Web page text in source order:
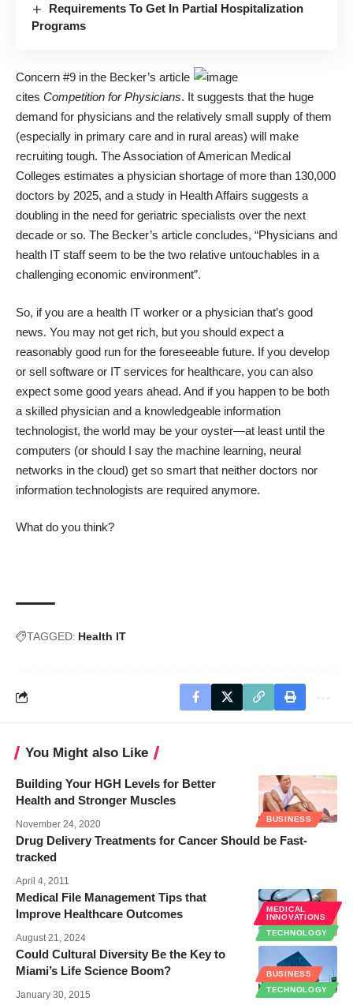
Requirements To Get In Partial Hospitalization
Programs
Concern #9 in the Becker’s article
cites Competition for Physicians. It suggests that the huge
demand for physicians and the relatively small supply of them
(especially in primary care and in rural areas) will make
recruiting tough. The Association of American Medical
Colleges estimates a physician shortage of more than 130,000
doctors by 2025, and a study in Health Affairs suggests a
doubling in the need for geriatric specialists over the next
decade or so. The Becker’s article concludes, “Physicians and
health IT staff seem to be the two relative untouchables in a
challenging economic environment”.
So, if you are a health IT worker or a physician that’s good
news. You may not get rich, but you should expect a
reasonably good run for the foreseeable future. If you develop
or sell software or IT services for healthcare, you can also
expect some good years ahead. And if you happen to be both
a skilled physician and a knowledgeable information
technologist, the world may be your oyster—at least until the
computers (or should I say the machine learning, neural
networks in the cloud) get so smart that neither doctors nor
information technologists are required anymore.
What do you think?
TAGGED: Health IT
You Might also Like
BUSINESS
Building Your HGH Levels for Better
Health and Stronger Muscles
November 24, 2020
Drug Delivery Treatments for Cancer Should be Fast-
tracked
April 4, 2011
MEDICAL
INNOVATIONS
TECHNOLOGY
Medical File Management Tips that
Improve Healthcare Outcomes
August 21, 2024
BUSINESS
TECHNOLOGY
Could Cultural Diversity Be the Key to
Miami’s Life Science Boom?
January 30, 2015